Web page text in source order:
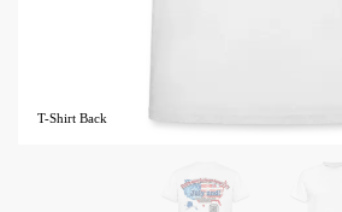
T-Shirt Back